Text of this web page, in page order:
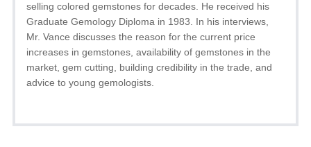
selling colored gemstones for decades. He received his
Graduate Gemology Diploma in 1983. In his interviews,
Mr. Vance discusses the reason for the current price
increases in gemstones, availability of gemstones in the
market, gem cutting, building credibility in the trade, and
advice to young gemologists.